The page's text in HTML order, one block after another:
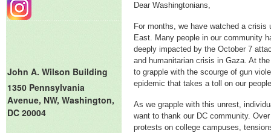
John A. Wilson Building
1350 Pennsylvania
Avenue, NW, Washington,
DC 20004
Dear Washingtonians,
For months, we have watched a crisis
East. Many people in our community
deeply impacted by the October 7
and humanitarian crisis in Gaza. At
to grapple with the scourge of gun
epidemic that takes a toll on our
As we grapple with this unrest,
want to thank our DC community.
protests on college campuses,